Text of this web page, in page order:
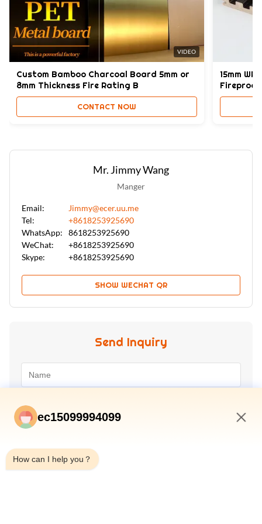
High Light:
waterproof fabric PVC wall panel,
Bamboo Charcoal PVC wall panel,
PVC Bamboo Charcoal Wall Panel 8mm
VIDEO
Custom Bamboo Charcoal Board 5mm or
8mm Thickness Fire Rating B
CONTACT NOW
15mm
Fireproof
Mr. Jimmy Wang
Manger
Email:
Jimmy@ecer.uu.me
Tel:
+8618253925690
WhatsApp:
8618253925690
WeChat:
+8618253925690
Skype:
+8618253925690
SHOW WECHAT QR
Send Inquiry
ec15099994099
How can I help you？